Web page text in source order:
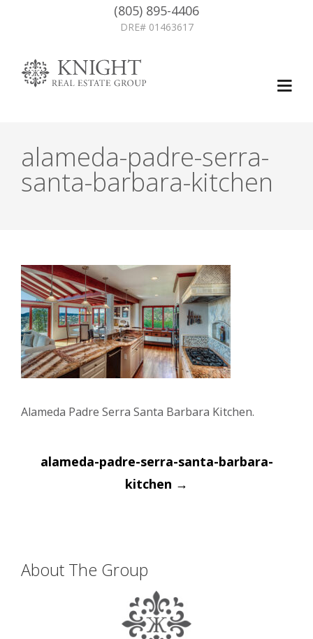
(805) 895-4406
DRE# 01463617
alameda-padre-serra-
santa-barbara-kitchen
Alameda Padre Serra Santa Barbara Kitchen.
Post
navigation
alameda-padre-serra-santa-barbara-
kitchen →
About The Group